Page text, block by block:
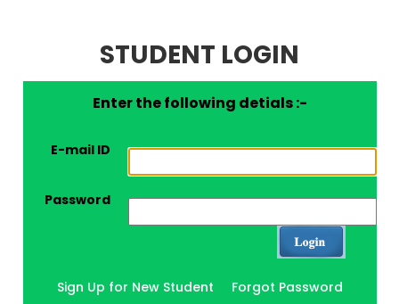
STUDENT LOGIN
Enter the following detials :-
E-mail ID
Password
Sign Up for New Student Forgot Password